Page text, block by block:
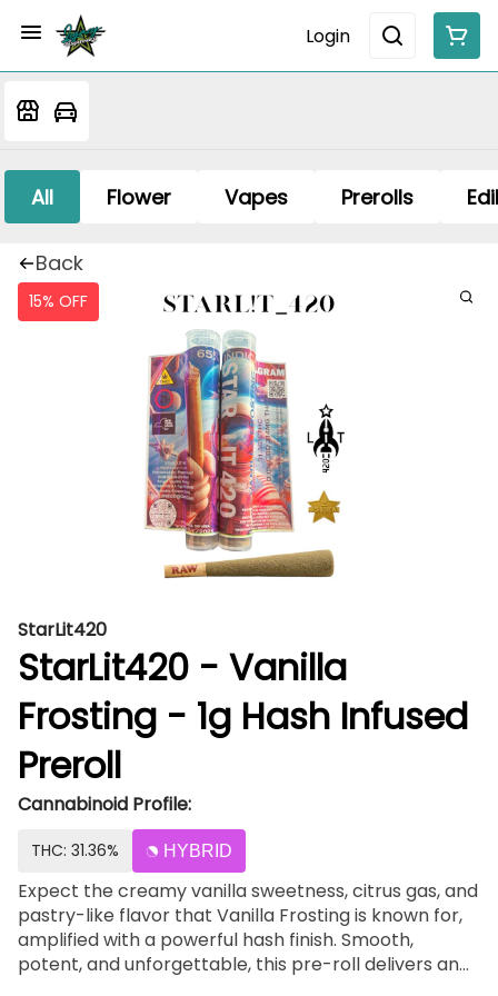
Login
All Flower Vapes Prerolls
Back
15% OFF
StarLit420
StarLit420 - Vanilla
Frosting - 1g Hash Infused
Preroll
Cannabinoid Profile:
THC: 31.36% HYBRID
Expect the creamy vanilla sweetness, citrus gas, and
pastry-like flavor that Vanilla Frosting is known for,
amplified with a powerful hash finish. Smooth,
potent, and unforgettable, this pre-roll delivers an